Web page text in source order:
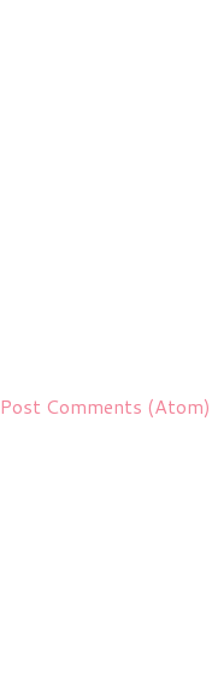
Post Comments (Atom)